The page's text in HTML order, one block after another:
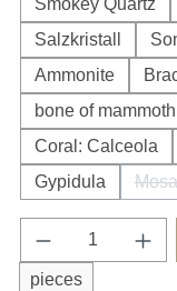
Smokey Quartz
Salzkristall
Ammonite
bone of mammoth
Coral: Calceola
Gypidula
Product
pieces